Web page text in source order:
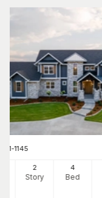
161-1145
2
Story
4
Bed